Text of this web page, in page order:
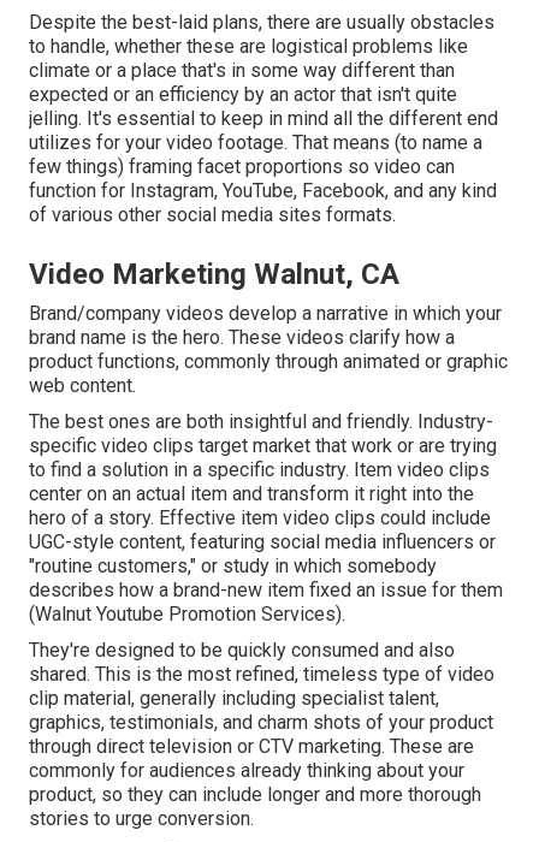
Despite the best-laid plans, there are usually obstacles
to handle, whether these are logistical problems like
climate or a place that's in some way different than
expected or an efficiency by an actor that isn't quite
jelling. It's essential to keep in mind all the different end
utilizes for your video footage. That means (to name a
few things) framing facet proportions so video can
function for Instagram, YouTube, Facebook, and any kind
of various other social media sites formats.
Video Marketing Walnut, CA
Brand/company videos develop a narrative in which your
brand name is the hero. These videos clarify how a
product functions, commonly through animated or graphic
web content.
The best ones are both insightful and friendly. Industry-
specific video clips target market that work or are trying
to find a solution in a specific industry. Item video clips
center on an actual item and transform it right into the
hero of a story. Effective item video clips could include
UGC-style content, featuring social media influencers or
"routine customers," or study in which somebody
describes how a brand-new item fixed an issue for them
(Walnut Youtube Promotion Services).
They're designed to be quickly consumed and also
shared. This is the most refined, timeless type of video
clip material, generally including specialist talent,
graphics, testimonials, and charm shots of your product
through direct television or CTV marketing. These are
commonly for audiences already thinking about your
product, so they can include longer and more thorough
stories to urge conversion.